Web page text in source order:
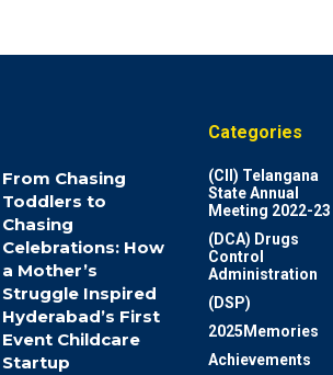
From Chasing
Toddlers to
Chasing
Celebrations: How
a Mother’s
Struggle Inspired
Hyderabad’s First
Event Childcare
Startup
Categories
(CII) Telangana
State Annual
Meeting 2022-23
(DCA) Drugs
Control
Administration
(DSP)
2025Memories
Achievements